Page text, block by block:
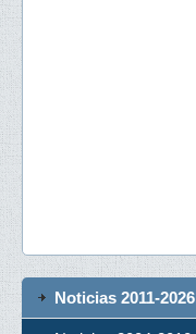
Noticias 2011-2026